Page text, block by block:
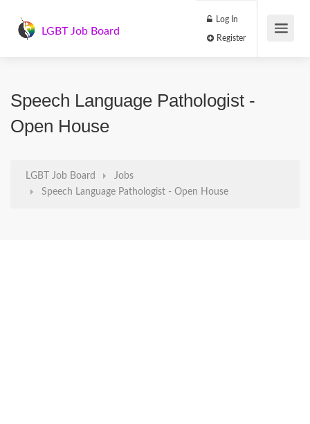
LGBT Job Board
Log In
Speech Language Pathologist -
Open House
LGBT Job Board
Jobs
Speech Language Pathologist - Open House